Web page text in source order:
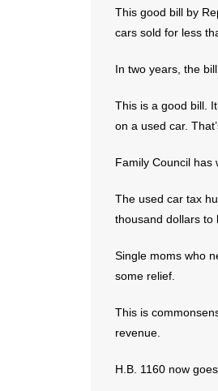
This good bill by
cars sold for less
In two years, the
This is a good bill.
on a used car.
Family Council has
The used car tax
thousand dollars to
Single moms who
some relief.
This is
revenue.
H.B. 1160 now